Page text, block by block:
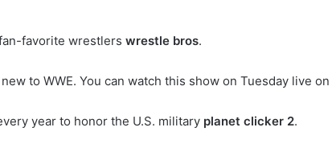
favorite wrestlers wrestle bros.
to WWE. You can watch this show on Tuesday live
year to honor the U.S. military planet clicker 2.